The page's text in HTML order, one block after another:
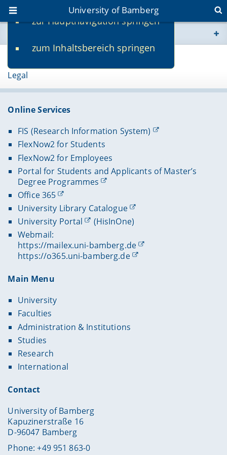
zur Hauptnavigation springen
zum Inhaltsbereich springen
University of Bamberg
www.uni-bamberg.de
Legal
Online Services
FIS (Research Information System)
FlexNow2 for Students
FlexNow2 for Employees
Portal for Students and Applicants of Master’s
Degree Programmes
Office 365
University Library Catalogue
University Portal
(HisInOne)
Webmail:
https://mailex.uni-bamberg.de
https://o365.uni-bamberg.de
Main Menu
University
Faculties
Administration & Institutions
Studies
Research
International
Contact
University of Bamberg
Kapuzinerstraße 16
D-96047 Bamberg
Phone: +49 951 863-0